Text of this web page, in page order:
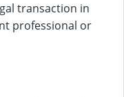
transaction in
professional or